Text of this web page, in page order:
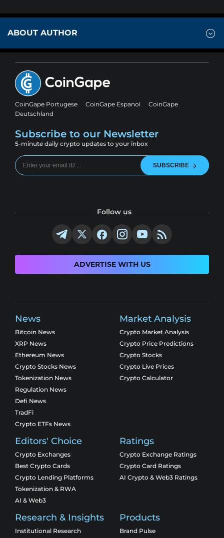
ABOUT AUTHOR
CoinGape Portugese CoinGape Espanol
CoinGape
Deutschland
Subscribe to our Newsletter
5-minute daily crypto updates to your inbox
SUBSCRIBE
Follow us
ADVERTISE WITH US
News
Bitcoin News
XRP News
Ethereum News
Crypto Stocks News
Tokenization News
Regulation News
Defi News
TradFi
Crypto ETFs News
Market Analysis
Crypto Market Analysis
Crypto Price Predictions
Crypto Stocks
Crypto Live Prices
Crypto Calculator
Editors' Choice
Crypto Exchanges
Best Crypto Cards
Crypto Lending Platforms
Tokenization & RWA
AI & Web3
Ratings
Crypto Exchange Ratings
Crypto Card Ratings
AI Crypto & Web3 Ratings
Research & Insights
Institutional Research
Products
Brand Pulse